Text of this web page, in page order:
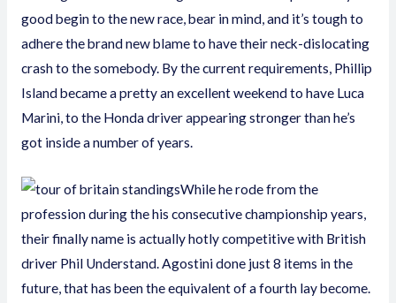
good begin to the new race, bear in mind, and it’s tough to
adhere the brand new blame to have their neck-dislocating
crash to the somebody. By the current requirements, Phillip
Island became a pretty an excellent weekend to have Luca
Marini, to the Honda driver appearing stronger than he’s
got inside a number of years.
While he rode from the
profession during the his consecutive championship years,
their finally name is actually hotly competitive with British
driver Phil Understand. Agostini done just 8 items in the
future, that has been the equivalent of a fourth lay become.